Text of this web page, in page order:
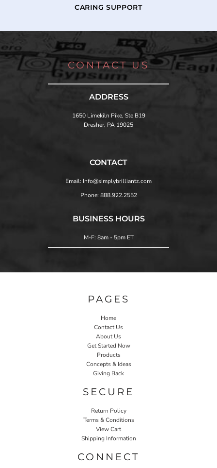
CARING SUPPORT
CONTACT US
ADDRESS
1650 Limekiln Pike, Ste B19
Dresher, PA 19025
CONTACT
Email: Info@simplybrilliantz.com
Phone: 888.922.2552
BUSINESS HOURS
M-F: 8am - 5pm ET
PAGES
Home
Contact Us
About Us
Get Started Now
Products
Concepts & Ideas
Giving Back
SECURE
Return Policy
Terms & Conditions
View Cart
Shipping Information
CONNECT